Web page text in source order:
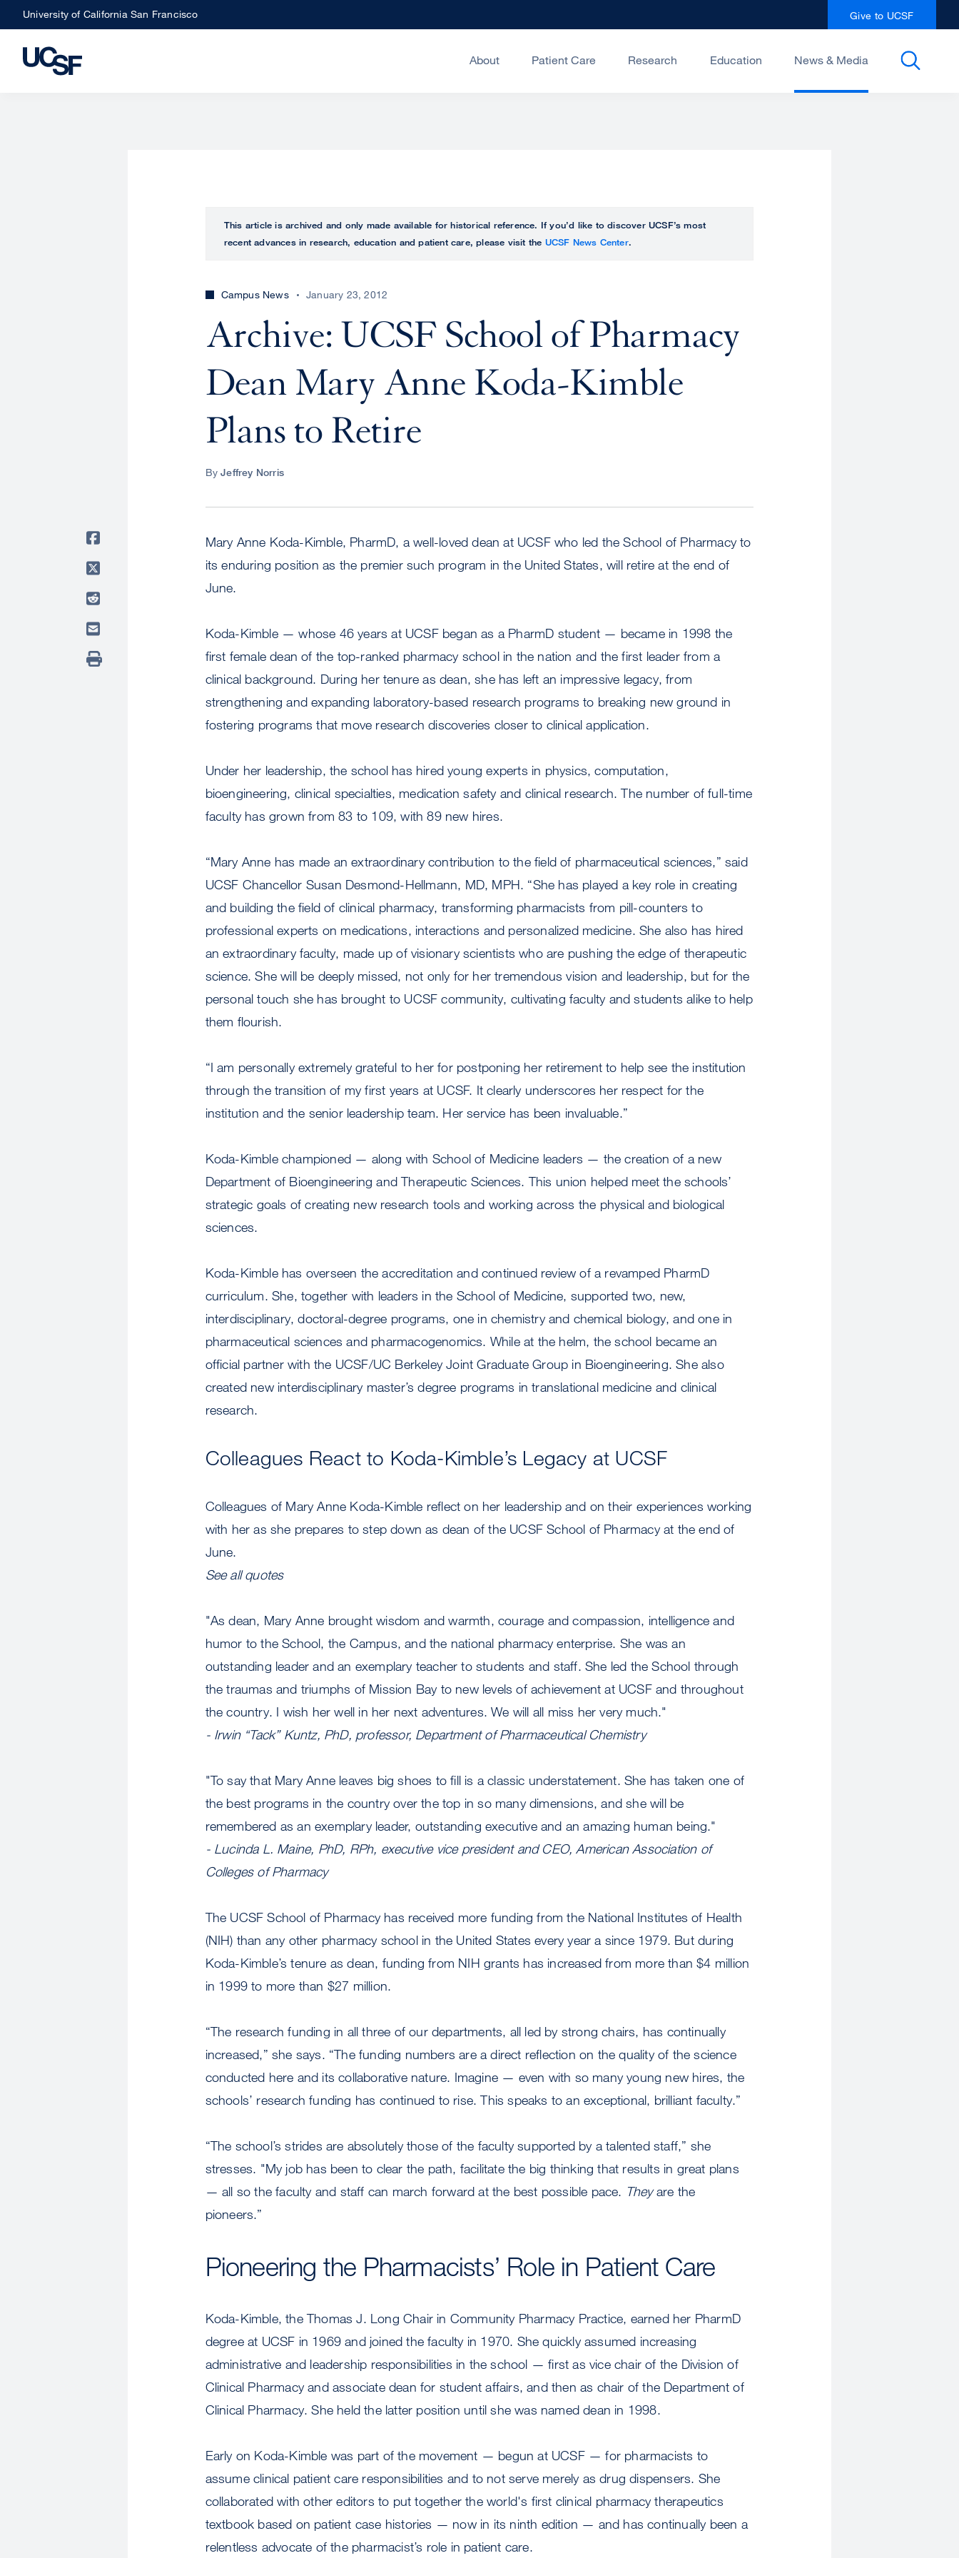
Skip
to
main
University of California San Francisco Give to UCSF
About Patient Care Research Education News & Media
This article is archived and only made available for historical reference. If you’d like to discover UCSF’s most
recent advances in research, education and patient care, please visit the UCSF News Center.
Campus News January 23, 2012
Archive: UCSF School of Pharmacy
Dean Mary Anne Koda-Kimble
Plans to Retire
ByJeffrey Norris
Mary Anne Koda-Kimble, PharmD, a well-loved dean at UCSF who led the School of Pharmacy to
its enduring position as the premier such program in the United States, will retire at the end of
June.
Koda-Kimble — whose 46 years at UCSF began as a PharmD student — became in 1998 the
first female dean of the top-ranked pharmacy school in the nation and the first leader from a
clinical background. During her tenure as dean, she has left an impressive legacy, from
strengthening and expanding laboratory-based research programs to breaking new ground in
fostering programs that move research discoveries closer to clinical application.
Under her leadership, the school has hired young experts in physics, computation,
bioengineering, clinical specialties, medication safety and clinical research. The number of full-time
faculty has grown from 83 to 109, with 89 new hires.
“Mary Anne has made an extraordinary contribution to the field of pharmaceutical sciences,” said
UCSF Chancellor Susan Desmond-Hellmann, MD, MPH. “She has played a key role in creating
and building the field of clinical pharmacy, transforming pharmacists from pill-counters to
professional experts on medications, interactions and personalized medicine. She also has hired
an extraordinary faculty, made up of visionary scientists who are pushing the edge of therapeutic
science. She will be deeply missed, not only for her tremendous vision and leadership, but for the
personal touch she has brought to UCSF community, cultivating faculty and students alike to help
them flourish.
“I am personally extremely grateful to her for postponing her retirement to help see the institution
through the transition of my first years at UCSF. It clearly underscores her respect for the
institution and the senior leadership team. Her service has been invaluable.”
Koda-Kimble championed — along with School of Medicine leaders — the creation of a new
Department of Bioengineering and Therapeutic Sciences. This union helped meet the schools’
strategic goals of creating new research tools and working across the physical and biological
sciences.
Koda-Kimble has overseen the accreditation and continued review of a revamped PharmD
curriculum. She, together with leaders in the School of Medicine, supported two, new,
interdisciplinary, doctoral-degree programs, one in chemistry and chemical biology, and one in
pharmaceutical sciences and pharmacogenomics. While at the helm, the school became an
official partner with the UCSF/UC Berkeley Joint Graduate Group in Bioengineering. She also
created new interdisciplinary master’s degree programs in translational medicine and clinical
research.
Colleagues React to Koda-Kimble’s Legacy at UCSF
Colleagues of Mary Anne Koda-Kimble reflect on her leadership and on their experiences working
with her as she prepares to step down as dean of the UCSF School of Pharmacy at the end of
June.
See all quotes
"As dean, Mary Anne brought wisdom and warmth, courage and compassion, intelligence and
humor to the School, the Campus, and the national pharmacy enterprise. She was an
outstanding leader and an exemplary teacher to students and staff. She led the School through
the traumas and triumphs of Mission Bay to new levels of achievement at UCSF and throughout
the country. I wish her well in her next adventures. We will all miss her very much."
- Irwin “Tack” Kuntz, PhD, professor, Department of Pharmaceutical Chemistry
"To say that Mary Anne leaves big shoes to fill is a classic understatement. She has taken one of
the best programs in the country over the top in so many dimensions, and she will be
remembered as an exemplary leader, outstanding executive and an amazing human being."
- Lucinda L. Maine, PhD, RPh, executive vice president and CEO, American Association of
Colleges of Pharmacy
The UCSF School of Pharmacy has received more funding from the National Institutes of Health
(NIH) than any other pharmacy school in the United States every year a since 1979. But during
Koda-Kimble’s tenure as dean, funding from NIH grants has increased from more than $4 million
in 1999 to more than $27 million.
“The research funding in all three of our departments, all led by strong chairs, has continually
increased,” she says. “The funding numbers are a direct reflection on the quality of the science
conducted here and its collaborative nature. Imagine — even with so many young new hires, the
schools’ research funding has continued to rise. This speaks to an exceptional, brilliant faculty.”
“The school’s strides are absolutely those of the faculty supported by a talented staff,” she
stresses. "My job has been to clear the path, facilitate the big thinking that results in great plans
— all so the faculty and staff can march forward at the best possible pace. Theyare the
pioneers.”
Pioneering the Pharmacists’ Role in Patient Care
Koda-Kimble, the Thomas J. Long Chair in Community Pharmacy Practice, earned her PharmD
degree at UCSF in 1969 and joined the faculty in 1970. She quickly assumed increasing
administrative and leadership responsibilities in the school — first as vice chair of the Division of
Clinical Pharmacy and associate dean for student affairs, and then as chair of the Department of
Clinical Pharmacy. She held the latter position until she was named dean in 1998.
Early on Koda-Kimble was part of the movement — begun at UCSF — for pharmacists to
assume clinical patient care responsibilities and to not serve merely as drug dispensers. She
collaborated with other editors to put together the world's first clinical pharmacy therapeutics
textbook based on patient case histories — now in its ninth edition — and has continually been a
relentless advocate of the pharmacist’s role in patient care.